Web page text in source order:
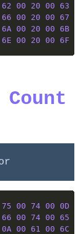
62 00 20 00 63
66 00 20 00 67
6A 00 20 00 6B
6E 00 20 00 6F
75 00 74 00 0D
66 00 74 00 65
0A 00 61 00 6C